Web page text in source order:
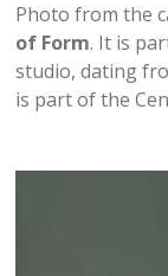
Photo from the
of Form. It is
studio, dating
is part of the